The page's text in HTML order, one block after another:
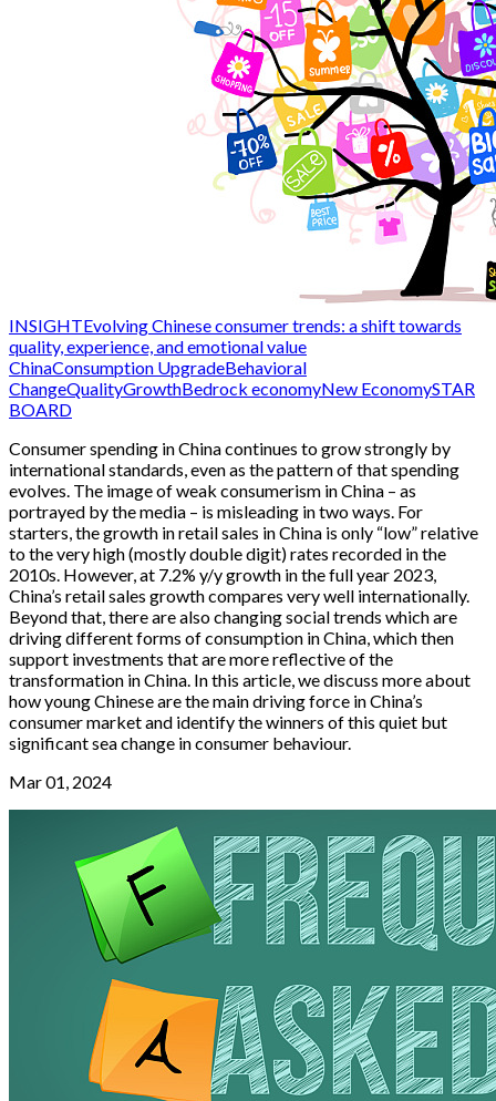
INSIGHTEvolving Chinese consumer trends: a shift towards
quality, experience, and emotional value
ChinaConsumption UpgradeBehavioral
ChangeQualityGrowthBedrock economyNew EconomySTAR
BOARD
Consumer spending in China continues to grow strongly by
international standards, even as the pattern of that spending
evolves. The image of weak consumerism in China – as
portrayed by the media – is misleading in two ways. For
starters, the growth in retail sales in China is only “low” relative
to the very high (mostly double digit) rates recorded in the
2010s. However, at 7.2% y/y growth in the full year 2023,
China’s retail sales growth compares very well internationally.
Beyond that, there are also changing social trends which are
driving different forms of consumption in China, which then
support investments that are more reflective of the
transformation in China. In this article, we discuss more about
how young Chinese are the main driving force in China’s
consumer market and identify the winners of this quiet but
significant sea change in consumer behaviour.
Mar 01, 2024